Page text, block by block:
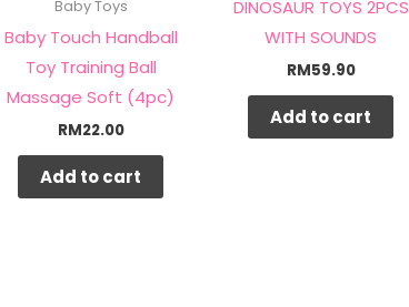
Baby Toys
Baby Touch Handball
Toy Training Ball
Massage Soft (4pc)
RM22.00
Add to cart
DINOSAUR TOYS 2PCS
WITH SOUNDS
RM59.90
Add to cart